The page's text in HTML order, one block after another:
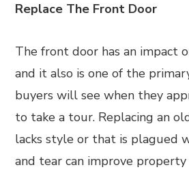
Replace The Front Door
The front door has an impact
and it also is one of the
buyers will see when they
to take a tour. Replacing an
lacks style or that is plagued
and tear can improve